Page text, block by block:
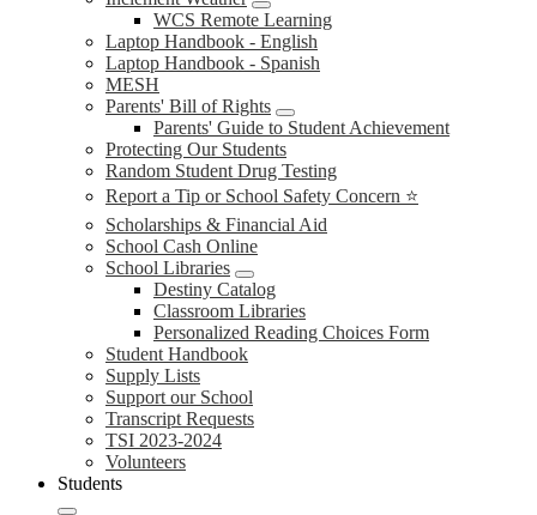
WCS Remote Learning
Laptop Handbook - English
Laptop Handbook - Spanish
MESH
Parents' Bill of Rights
Parents' Guide to Student Achievement
Protecting Our Students
Random Student Drug Testing
Report a Tip or School Safety Concern ⭐
Scholarships & Financial Aid
School Cash Online
School Libraries
Destiny Catalog
Classroom Libraries
Personalized Reading Choices Form
Student Handbook
Supply Lists
Support our School
Transcript Requests
TSI 2023-2024
Volunteers
Students